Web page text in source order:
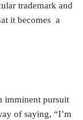
trademark and
it becomes a
imminent pursuit
of saying, “I’m